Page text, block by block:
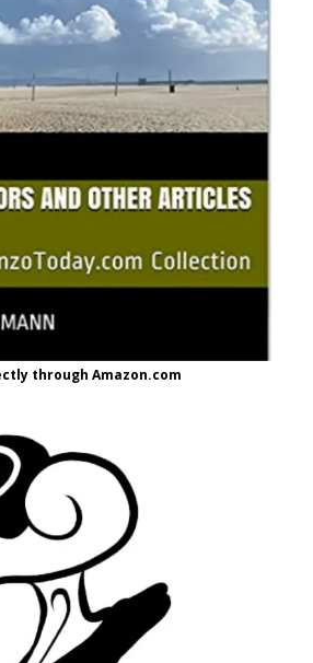
through Amazon.com